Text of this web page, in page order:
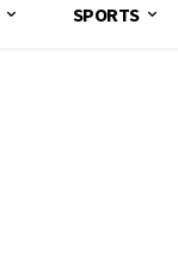
SPORTS